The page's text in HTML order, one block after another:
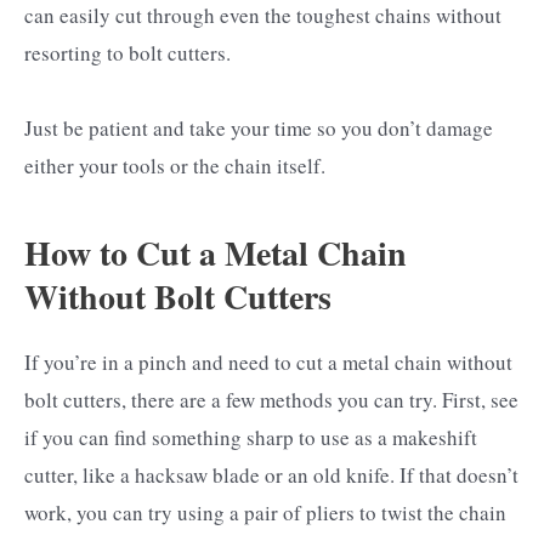
can easily cut through even the toughest chains without
resorting to bolt cutters.
Just be patient and take your time so you don’t damage
either your tools or the chain itself.
How to Cut a Metal Chain
Without Bolt Cutters
If you’re in a pinch and need to cut a metal chain without
bolt cutters, there are a few methods you can try. First, see
if you can find something sharp to use as a makeshift
cutter, like a hacksaw blade or an old knife. If that doesn’t
work, you can try using a pair of pliers to twist the chain